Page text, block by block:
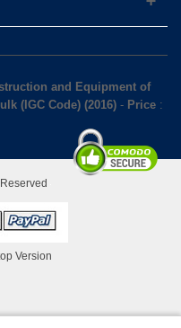
and Equipment of
(IGC Code) (2016) - Price :
Version